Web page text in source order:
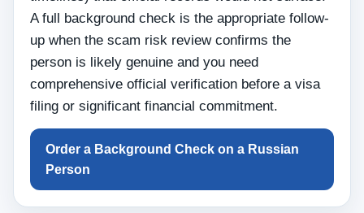
A full background check is the appropriate follow-
up when the scam risk review confirms the
person is likely genuine and you need
comprehensive official verification before a visa
filing or significant financial commitment.
Order a Background Check on a Russian
Person